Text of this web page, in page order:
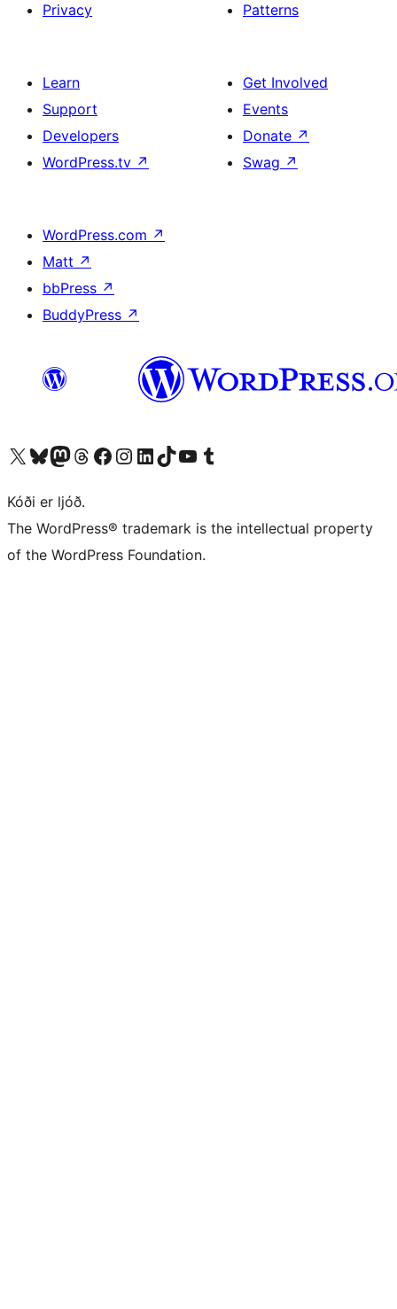
Privacy
Patterns
Learn
Support
Developers
WordPress.tv ↗
Get Involved
Events
Donate ↗
Swag ↗
WordPress.com ↗
Matt ↗
bbPress ↗
BuddyPress ↗
Visit our X (formerly Twitter) account
Visit our Bluesky account
Visit our Mastodon account
Visit our Threads account
Visit our Facebook page
Visit our Instagram account
Visit our LinkedIn account
Visit our TikTok account
Visit our YouTube channel
Visit our Tumblr account
Kóði er ljóð.
The WordPress® trademark is the intellectual property
of the WordPress Foundation.